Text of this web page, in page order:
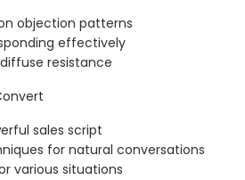
objection patterns
effectively
resistance
sales script
for natural conversations
various situations